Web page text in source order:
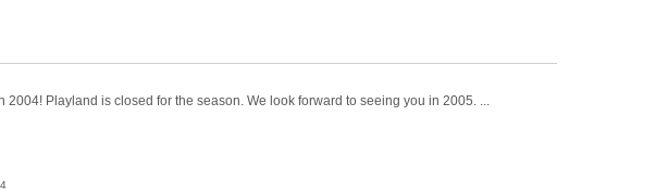
Playland is closed for the season. We look forward to seeing you in 2005. ...